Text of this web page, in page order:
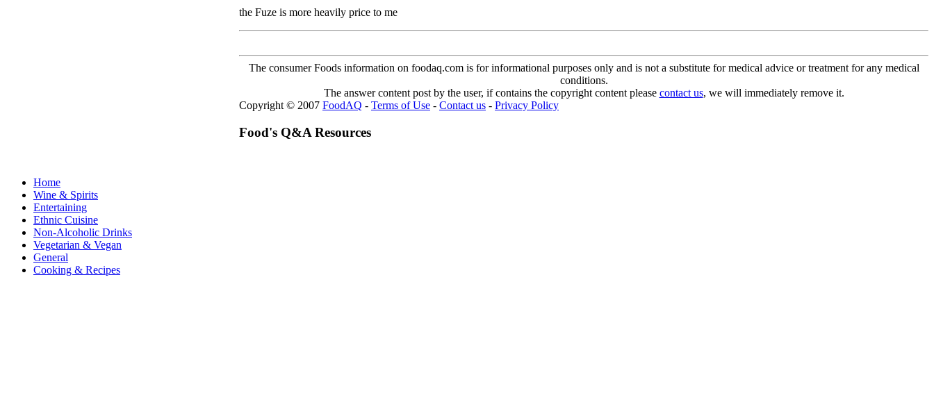
the Fuze is more heavily price to me
The consumer Foods information on foodaq.com is for informational purposes only and is not a substitute for medical advice or treatment for any medical
conditions.
The answer content post by the user, if contains the copyright content please contact us, we will immediately remove it.
Copyright © 2007 FoodAQ - Terms of Use - Contact us - Privacy Policy
Food's Q&A Resources
Home
Wine & Spirits
Entertaining
Ethnic Cuisine
Non-Alcoholic Drinks
Vegetarian & Vegan
General
Cooking & Recipes